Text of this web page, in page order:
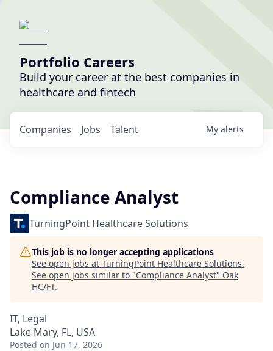
Portfolio Careers
Build your career at the best companies in
healthcare and fintech
Jobs
Companies Talent My alerts
Compliance Analyst
TurningPoint Healthcare Solutions
This job is no longer accepting applications
See open jobs at TurningPoint Healthcare Solutions.
See open jobs similar to "Compliance Analyst" Oak
HC/FT.
IT, Legal
Lake Mary, FL, USA
Posted on Jun 17, 2026